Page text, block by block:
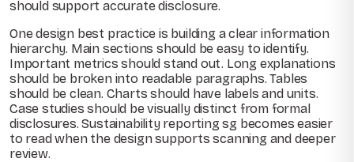
should support accurate disclosure.
One design best practice is building a clear information
hierarchy. Main sections should be easy to identify.
Important metrics should stand out. Long explanations
should be broken into readable paragraphs. Tables
should be clean. Charts should have labels and units.
Case studies should be visually distinct from formal
disclosures. Sustainability reporting sg becomes easier
to read when the design supports scanning and deeper
review.